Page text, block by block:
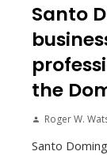
Santo
the
Roger W.
Santo